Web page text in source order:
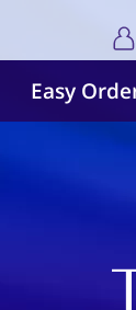
Easy